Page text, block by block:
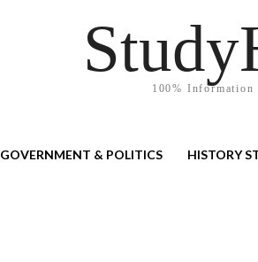
100% Information
GOVERNMENT & POLITICS HISTORY